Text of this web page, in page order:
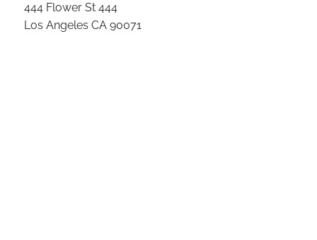
444 Flower St 444
Los Angeles CA 90071